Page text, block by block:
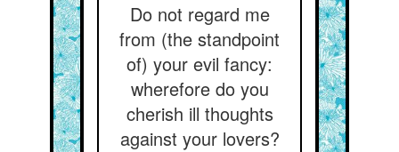
Do not regard me
from (the standpoint
of) your evil fancy:
wherefore do you
cherish ill thoughts
against your lovers?